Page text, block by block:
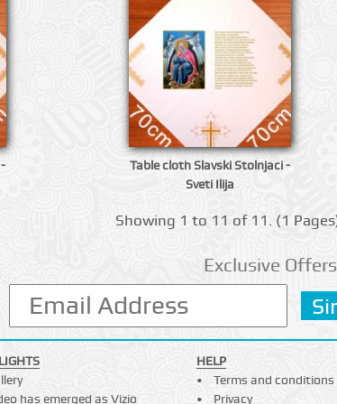
Table cloth Slavski Stolnjaci -
Sveti Ilija
Showing 1 to 11 of 11. (1
Exclusive
has emerged as Vizio
HELP
Terms and conditions
Privacy